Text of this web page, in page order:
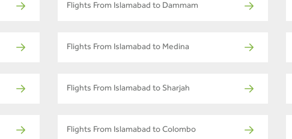
Flights From Islamabad to Dammam
Flights From Islamabad to Medina
Flights From Islamabad to Sharjah
Flights From Islamabad to Colombo